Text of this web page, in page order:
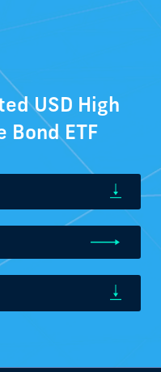
USD High
Bond ETF